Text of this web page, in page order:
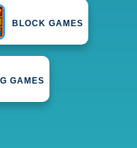
BLOCK GAMES
GAMES